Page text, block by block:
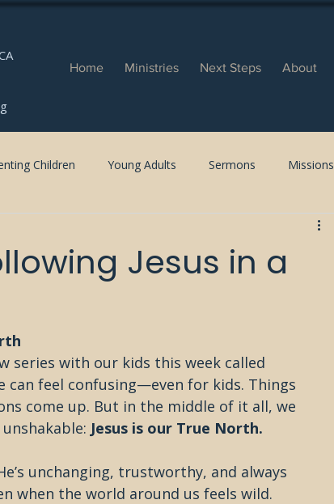
Home Ministries Next Steps About
Children Young Adults Sermons Missions
Jesus in a
series with our kids this week called
can feel confusing—even for kids. Things
come up. But in the middle of it all, we
Jesus is our True North.
unchanging, trustworthy, and always
when the world around us feels wild.